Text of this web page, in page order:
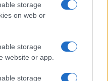
storage
on web or
storage
website or app.
storage